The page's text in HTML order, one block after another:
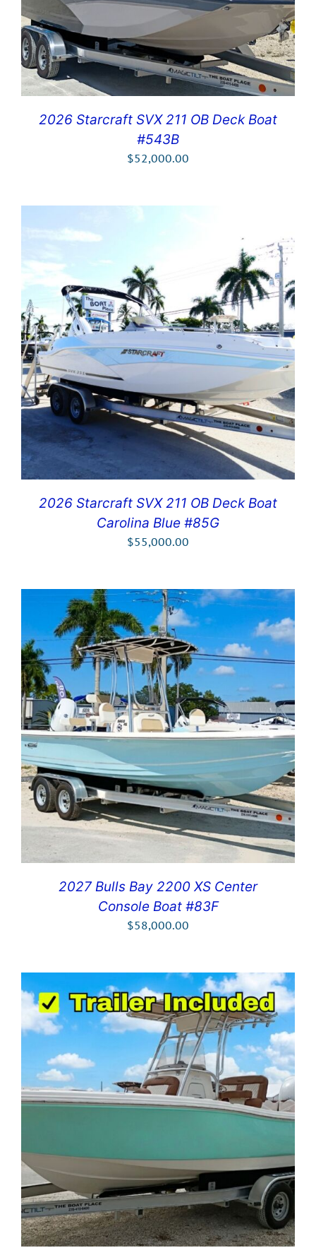
2026 Starcraft SVX 211 OB Deck Boat
#543B
$52,000.00
2026 Starcraft SVX 211 OB Deck Boat
Carolina Blue #85G
$55,000.00
2027 Bulls Bay 2200 XS Center
Console Boat #83F
$58,000.00